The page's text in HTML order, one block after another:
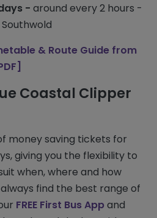
- around every 2 hours -
& Route Guide from
Coastal Clipper
money saving tickets for
giving you the flexibility to
when, where and how
find the best range of
FREE First Bus Appand